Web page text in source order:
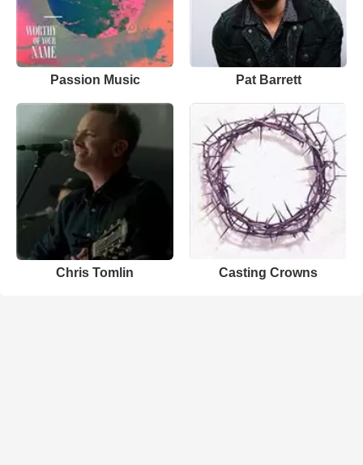
Passion Music Pat Barrett
Chris Tomlin Casting Crowns